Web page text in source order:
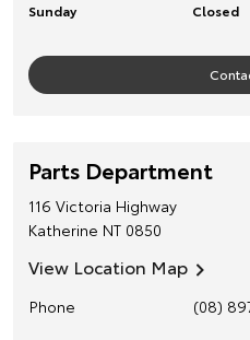
Sunday
Closed
Parts Department
116 Victoria Highway
Katherine NT 0850
View Location Map
Phone (08)